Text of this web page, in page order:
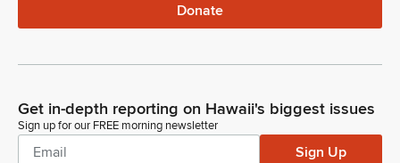
At 10 in the same room here, but with the Transportation
Committee bills only first. First up is SB 2149. This establishes
there are allegations of domestic abuse. Clarifies the
exemption from mediation and divorce proceedings as it
relates to domestic abuse.
Donate
Get in-depth reporting on Hawaii's biggest issues
Sign up for our FREE morning newsletter
Sign Up